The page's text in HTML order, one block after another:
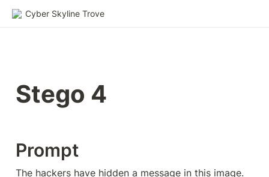
Cyber Skyline Trove
Stego 4
Prompt
The hackers have hidden a message in this image.